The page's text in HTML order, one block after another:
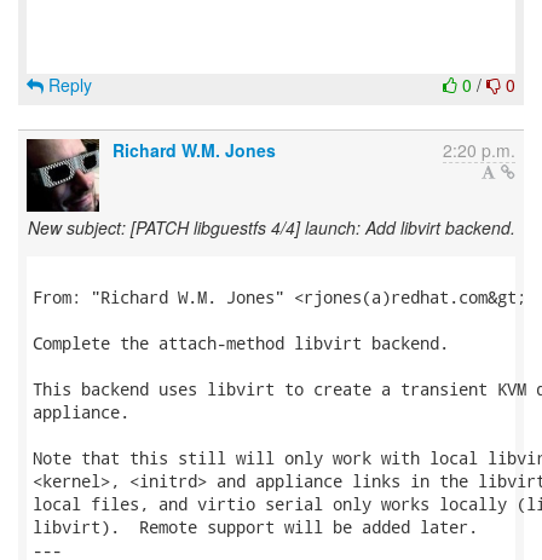
0 / 0
Reply
Richard W.M. Jones 2:20 p.m.
New subject: [PATCH libguestfs 4/4] launch: Add libvirt backend.